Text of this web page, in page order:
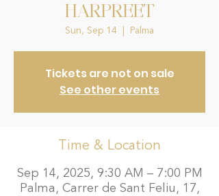
HARPREET
Sun, Sep 14 Palma
Tickets are not on sale
See other events
Time & Location
Sep 14, 2025, 9:30 AM – 7:00 PM
Palma, Carrer de Sant Feliu, 17,